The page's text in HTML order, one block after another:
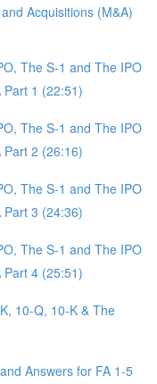
Acquisitions (M&A)
The S-1 and The IPO
Part 1 (22:51)
The S-1 and The IPO
Part 2 (26:16)
The S-1 and The IPO
Part 3 (24:36)
The S-1 and The IPO
Part 4 (25:51)
10-Q, 10-K & The
Answers for FA 1-5